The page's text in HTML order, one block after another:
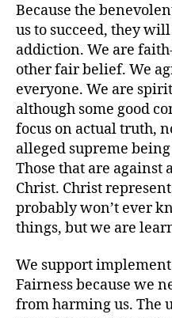
Because the
us to succeed, they
addiction. We are
other fair belief. We
everyone. We are
although some good
focus on actual truth,
alleged supreme
Those that are against
Christ. Christ
probably won’t ever
things, but we are
We support
Fairness because we
from harming us. The